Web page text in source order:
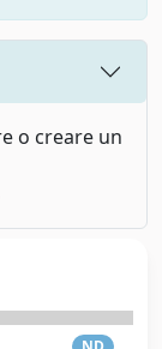
o creare un